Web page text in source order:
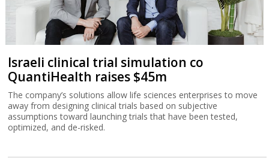
Israeli clinical trial simulation co
QuantiHealth raises $45m
The company’s solutions allow life sciences enterprises to move
away from designing clinical trials based on subjective
assumptions toward launching trials that have been tested,
optimized, and de-risked.